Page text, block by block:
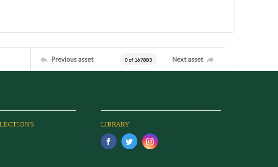
Previous asset 0 of 167883 Next asset
LIBRARY